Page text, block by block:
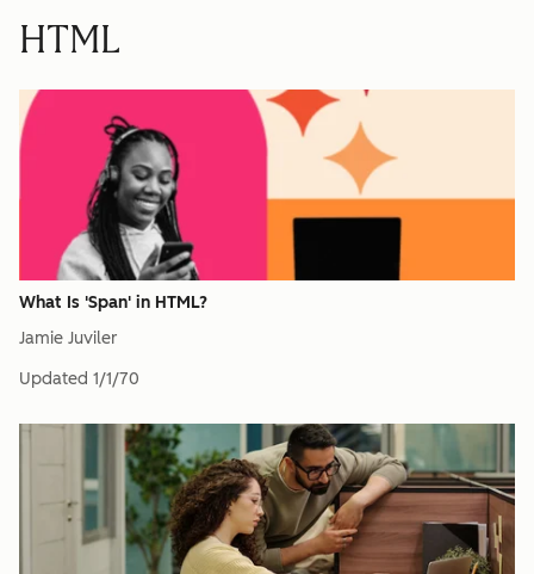
HTML
What Is 'Span' in HTML?
Jamie Juviler
Updated 1/1/70